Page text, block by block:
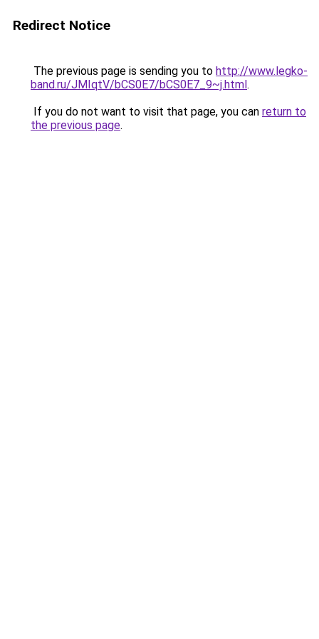
Redirect Notice
The previous page is sending you to http://www.legko-
band.ru/JMIqtV/bCS0E7/bCS0E7_9~j.html.
If you do not want to visit that page, you can return to
the previous page.